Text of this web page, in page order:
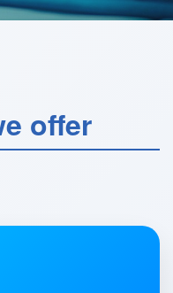
offer